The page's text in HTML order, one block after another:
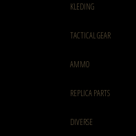
KLEDING
TACTICAL GEAR
AMMO
REPLICA PARTS
DIVERSE